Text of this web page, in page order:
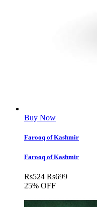
Buy Now
Farooq of Kashmir
Farooq of Kashmir
Rs524 Rs699
25% OFF